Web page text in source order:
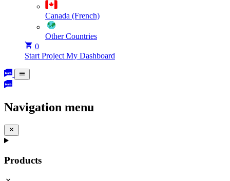
Canada (French)
Other Countries
0
Start Project My Dashboard
Navigation menu
Products